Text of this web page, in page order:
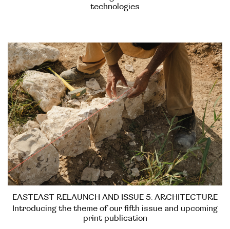
technologies
EASTEAST RELAUNCH AND ISSUE 5: ARCHITECTURE
Introducing the theme of our fifth issue and upcoming
print publication